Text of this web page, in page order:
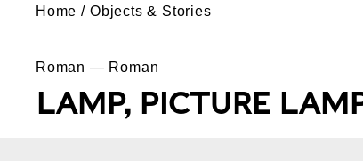
Home Objects & Stories
Roman — Roman
LAMP, PICTURE